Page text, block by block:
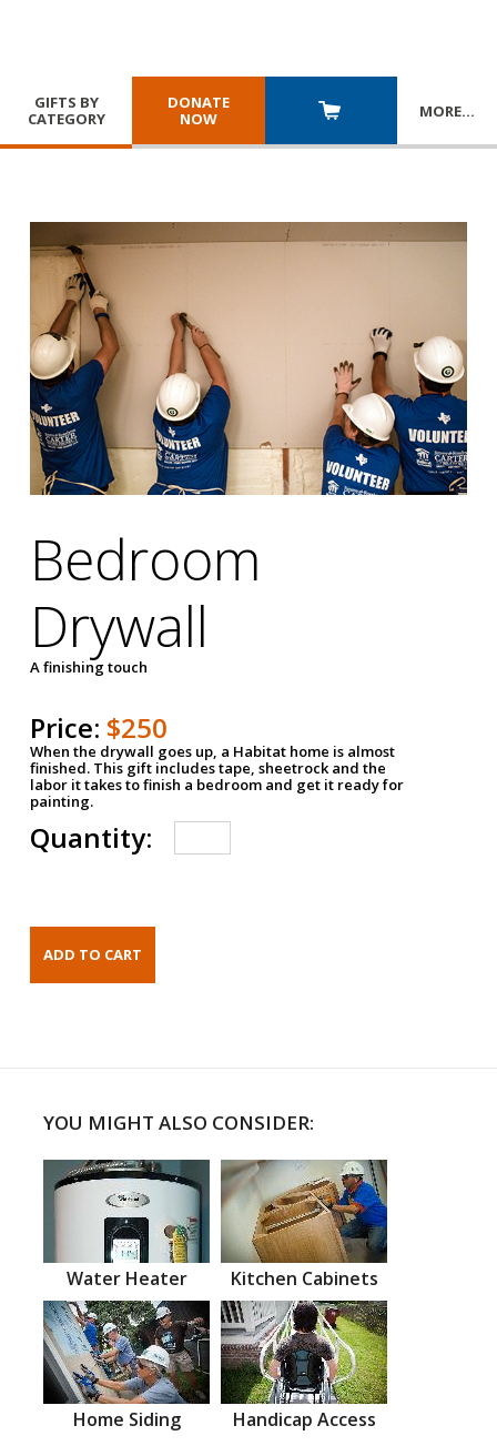
GIFTS BY
CATEGORY
DONATE
NOW
MORE…
Bedroom
Drywall
A finishing touch
Price: $250
When the drywall goes up, a Habitat home is almost
finished. This gift includes tape, sheetrock and the
labor it takes to finish a bedroom and get it ready for
painting.
Quantity:
YOU MIGHT ALSO CONSIDER:
Water Heater Kitchen Cabinets
Home Siding Handicap Access